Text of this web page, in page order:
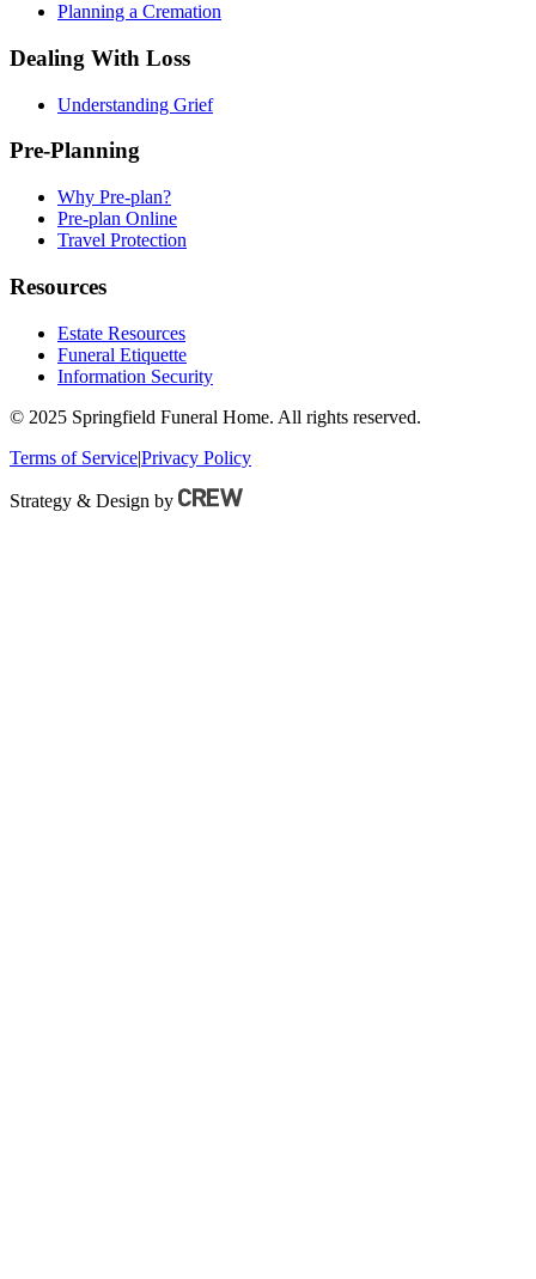
Planning a Cremation
Dealing With Loss
Understanding Grief
Pre-Planning
Why Pre-plan?
Pre-plan Online
Travel Protection
Resources
Estate Resources
Funeral Etiquette
Information Security
© 2025 Springfield Funeral Home. All rights reserved.
Terms of Service|Privacy Policy
Strategy & Design by